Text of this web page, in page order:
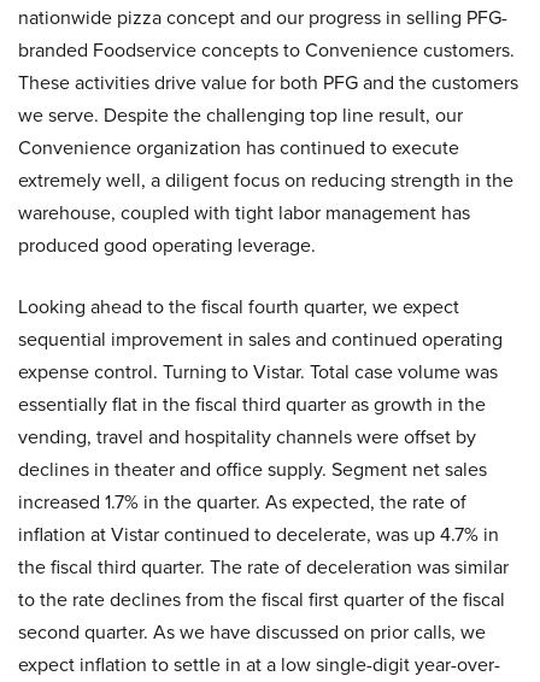
nationwide pizza concept and our progress in selling PFG-
branded Foodservice concepts to Convenience customers.
These activities drive value for both PFG and the customers
we serve. Despite the challenging top line result, our
Convenience organization has continued to execute
extremely well, a diligent focus on reducing strength in the
warehouse, coupled with tight labor management has
produced good operating leverage.
Looking ahead to the fiscal fourth quarter, we expect
sequential improvement in sales and continued operating
expense control. Turning to Vistar. Total case volume was
essentially flat in the fiscal third quarter as growth in the
vending, travel and hospitality channels were offset by
declines in theater and office supply. Segment net sales
increased 1.7% in the quarter. As expected, the rate of
inflation at Vistar continued to decelerate, was up 4.7% in
the fiscal third quarter. The rate of deceleration was similar
to the rate declines from the fiscal first quarter of the fiscal
second quarter. As we have discussed on prior calls, we
expect inflation to settle in at a low single-digit year-over-